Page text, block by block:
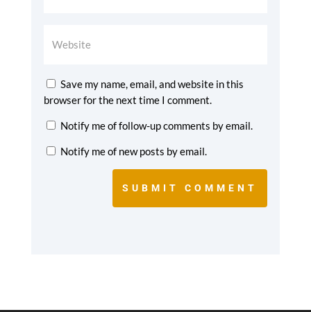
Save my name, email, and website in this
browser for the next time I comment.
Notify me of follow-up comments by email.
Notify me of new posts by email.
SUBMIT COMMENT